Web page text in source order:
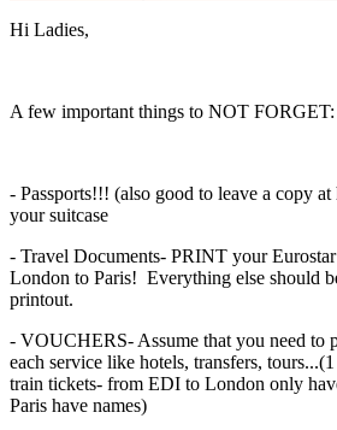
Hi Ladies,
A few important things to NOT FORGET:
- Passports!!! (also good to leave a copy
your suitcase
- Travel Documents- PRINT your
London to Paris! Everything else should
printout.
- VOUCHERS- Assume that you need to
each service like hotels, transfers,
train tickets- from EDI to London only
Paris have names)